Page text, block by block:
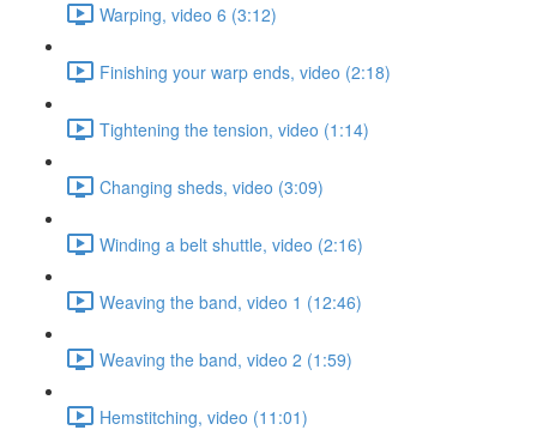
Warping, video 6 (3:12)
Finishing your warp ends, video (2:18)
Tightening the tension, video (1:14)
Changing sheds, video (3:09)
Winding a belt shuttle, video (2:16)
Weaving the band, video 1 (12:46)
Weaving the band, video 2 (1:59)
Hemstitching, video (11:01)